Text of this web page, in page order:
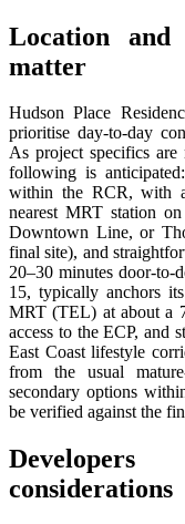
Location and
matter
Hudson Place
prioritise day-to-day
As project specifics
following is
within the RCR, with
nearest MRT station
Downtown Line, or
final site), and
20–30 minutes door-to-
15, typically anchors
MRT (TEL) at about a
access to the ECP, and
East Coast lifestyle
from the usual
secondary options
be verified against the
considerations